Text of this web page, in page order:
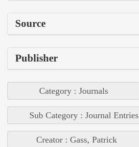
Source
Publisher
Category : Journals
Sub Category : Journal Entries
Creator : Gass, Patrick